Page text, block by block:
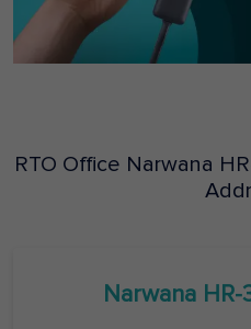
RTO Office Narwana
Narwana HR-